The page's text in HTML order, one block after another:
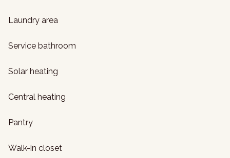
Laundry area
Service bathroom
Solar heating
Central heating
Pantry
Walk-in closet